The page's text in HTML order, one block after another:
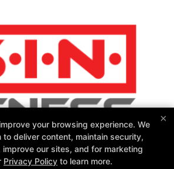
SIN Fitness
×
your browsing experience. We
to deliver content, maintain security,
improve our sites, and for marketing
Privacy Policy to learn more.